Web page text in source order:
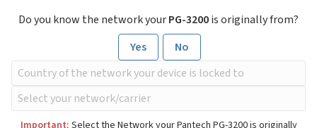
Do you know the network yourPG-3200is originally from?
Yes
No
Important: Select the Network your Pantech PG-3200 is originally